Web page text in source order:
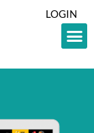
LOGIN